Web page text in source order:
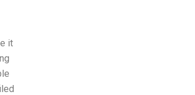
it